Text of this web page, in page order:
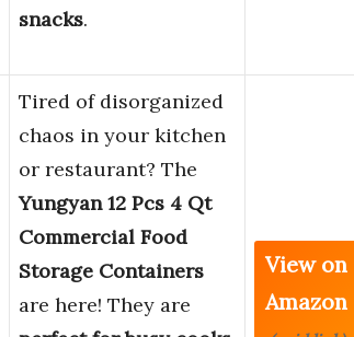
snacks.
Tired of disorganized
chaos in your kitchen
or restaurant? The
Yungyan 12 Pcs 4 Qt
Commercial Food
Storage Containers
are here! They are
View on
Amazon